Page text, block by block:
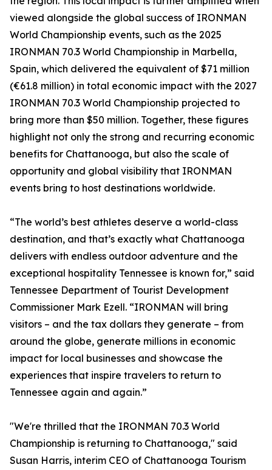
viewed alongside the global success of IRONMAN
World Championship events, such as the 2025
IRONMAN 70.3 World Championship in Marbella,
Spain, which delivered the equivalent of $71 million
(€61.8 million) in total economic impact with the 2027
IRONMAN 70.3 World Championship projected to
bring more than $50 million. Together, these figures
highlight not only the strong and recurring economic
benefits for Chattanooga, but also the scale of
opportunity and global visibility that IRONMAN
events bring to host destinations worldwide.
“The world’s best athletes deserve a world-class
destination, and that’s exactly what Chattanooga
delivers with endless outdoor adventure and the
exceptional hospitality Tennessee is known for,” said
Tennessee Department of Tourist Development
Commissioner Mark Ezell. “IRONMAN will bring
visitors – and the tax dollars they generate – from
around the globe, generate millions in economic
impact for local businesses and showcase the
experiences that inspire travelers to return to
Tennessee again and again.”
"We're thrilled that the IRONMAN 70.3 World
Championship is returning to Chattanooga," said
Susan Harris, interim CEO of Chattanooga Tourism